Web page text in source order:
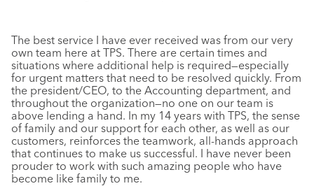
The best service I have ever received was from our very
own team here at TPS. There are certain times and
situations where additional help is required—especially
for urgent matters that need to be resolved quickly. From
the president/CEO, to the Accounting department, and
throughout the organization—no one on our team is
above lending a hand. In my 14 years with TPS, the sense
of family and our support for each other, as well as our
customers, reinforces the teamwork, all-hands approach
that continues to make us successful. I have never been
prouder to work with such amazing people who have
become like family to me.